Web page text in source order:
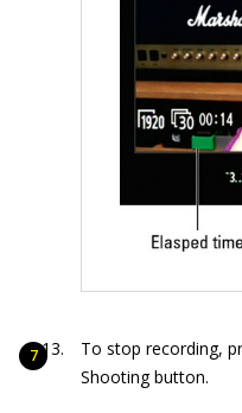
To stop recording,
Shooting button.